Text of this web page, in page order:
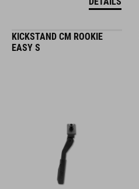
KICKSTAND CM ROOKIE
EASY S